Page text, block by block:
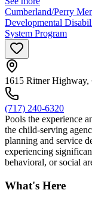
Cumberland/Perry
Developmental
System Program
1615 Ritner Highway,
(717) 240-6320
Pools the experience
the child-serving
planning and service
experiencing
behavioral, or social
What's Here